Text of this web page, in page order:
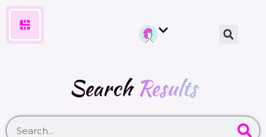
SearchResults